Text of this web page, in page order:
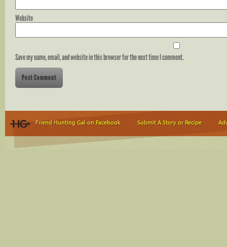
Website
Save my name, email, and website in this browser for the next time I comment.
Friend Hunting Gal on Facebook Submit A Story or Recipe